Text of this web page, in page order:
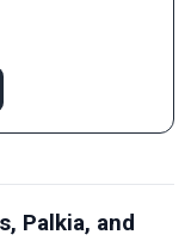
Palkia, and